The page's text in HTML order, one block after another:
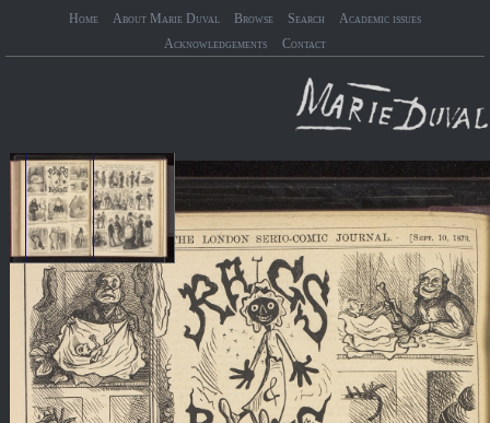
Home About Marie Duval Browse Search
Academic issues
Acknowledgements
Contact